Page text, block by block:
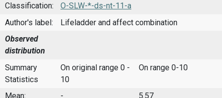
Classification:
O-SLW-*-ds-nt-11-a
Author's label:
Lifeladder and affect combination
Observed
distribution
Summary
Statistics
On original range 0 -
10
On range 0-10
Mean: -
5.57